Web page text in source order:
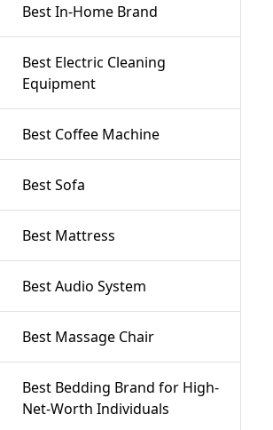
Best In-Home Brand
Best Electric Cleaning
Equipment
Best Coffee Machine
Best Sofa
Best Mattress
Best Audio System
Best Massage Chair
Best Bedding Brand for High-
Net-Worth Individuals